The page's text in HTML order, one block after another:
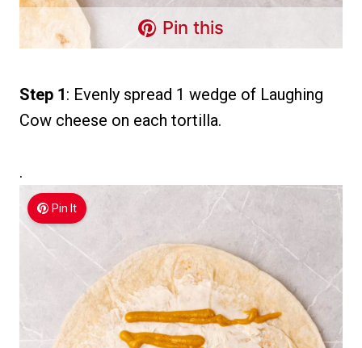
Pin this
Step 1: Evenly spread 1 wedge of Laughing
Cow cheese on each tortilla.
.
Pin It